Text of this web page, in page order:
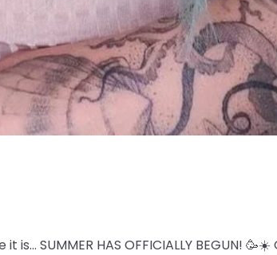
SUMMER HAS OFFICIALLY BEGUN!